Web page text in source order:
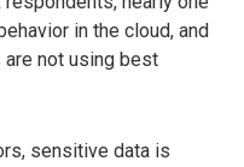
in the cloud, and
are not using best
sensitive data is